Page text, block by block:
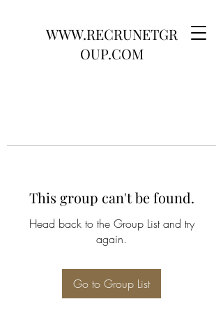
WWW.RECRUNETGR
OUP.COM
This group can't be found.
Head back to the Group List and try
again.
Go to Group List